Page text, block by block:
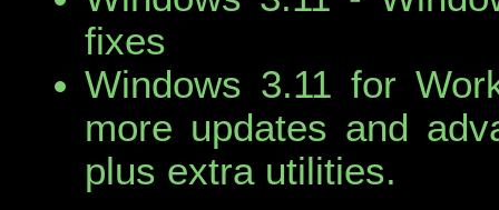
fixes
Windows 3.11 for
more updates and
plus extra utilities.